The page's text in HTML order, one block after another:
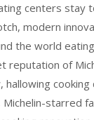
centers stay
modern
the world
reputation of
cooking
starred